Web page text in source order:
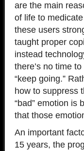
are the main
of life to
these users
taught proper
instead
there’s no time
“keep going.”
how to suppress
“bad” emotion is
that those
An important
15 years, the